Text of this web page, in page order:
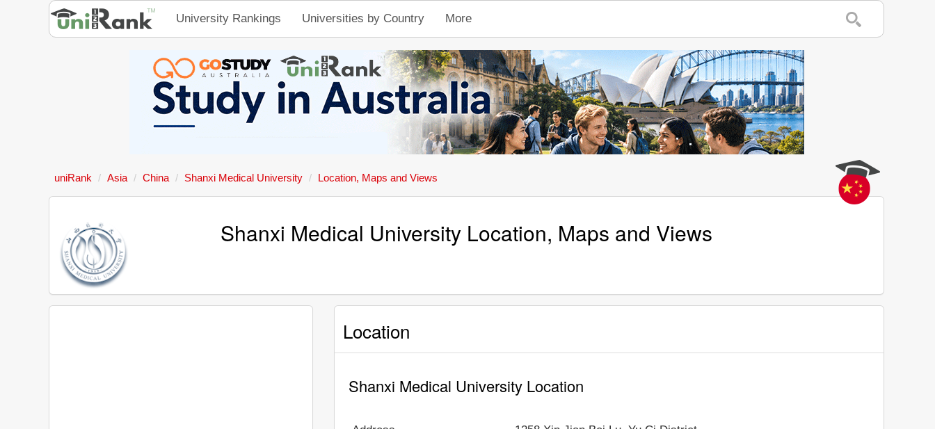
University Rankings Universities by Country More
uniRank Asia China Shanxi Medical University Location, Maps and Views
Shanxi Medical University Location, Maps and Views
Location
Shanxi Medical University Location